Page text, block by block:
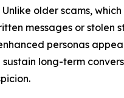
older scams,
messages or stolen
personas
long-term